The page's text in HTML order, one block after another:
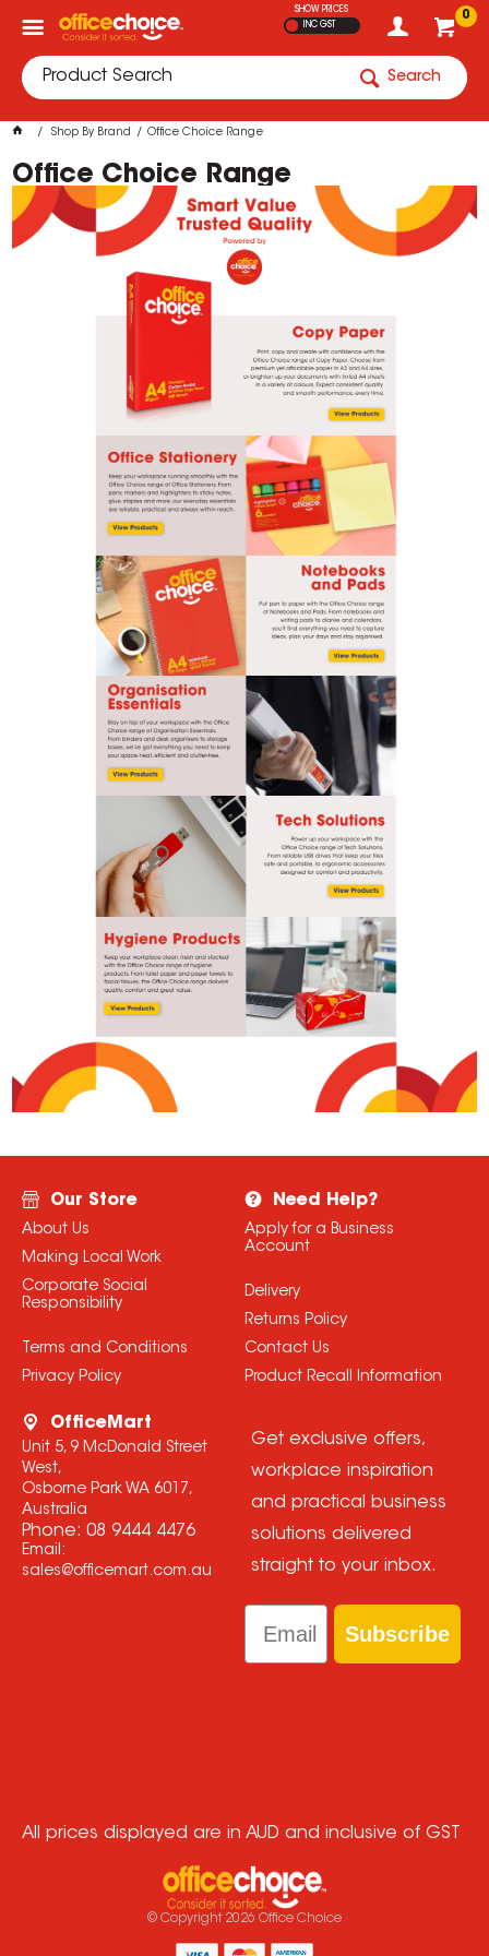
0
SHOW PRICES
INC GST
Search
Shop By Brand Office Choice Range
Office Choice Range
Our Store
About Us
Making Local Work
Corporate Social
Responsibility
Terms and Conditions
Privacy Policy
Need Help?
Apply for a Business
Account
Delivery
Returns Policy
Contact Us
Product Recall Information
OfficeMart
Unit 5, 9 McDonald Street
West,
Osborne Park WA 6017,
Australia
Phone: 08 9444 4476
Email:
sales@officemart.com.au
Get exclusive offers,
workplace inspiration
and practical business
solutions delivered
straight to your inbox.
Email
Subscribe
All prices displayed are in AUD and inclusive of GST
© Copyright 2026 Office Choice